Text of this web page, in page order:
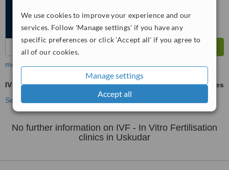
We use cookies to improve your experience and our
services. Follow 'Manage settings' if you have any
specific preferences or click 'Accept all' if you agree to
all of our cookies.
Manage settings
Accept all
more
IVF - In Vitro Fertilisation
ask us for prices
See more treatments
No further information on IVF - In Vitro Fertilisation
clinics in Uskudar